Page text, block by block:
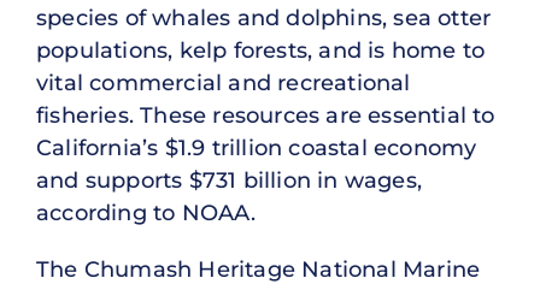
species of whales and dolphins, sea otter
populations, kelp forests, and is home to
vital commercial and recreational
fisheries. These resources are essential to
California’s $1.9 trillion coastal economy
and supports $731 billion in wages,
according to NOAA.
The Chumash Heritage National Marine